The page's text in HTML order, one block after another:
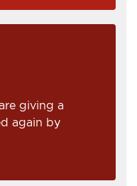
giving a
again by